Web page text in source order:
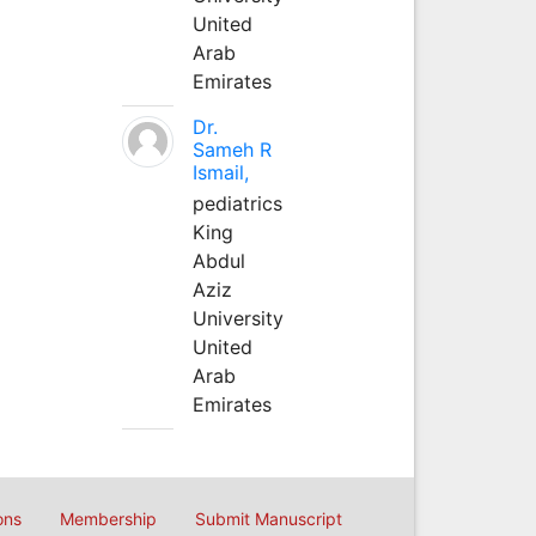
United
Arab
Emirates
Dr.
Sameh R
Ismail,
pediatrics
King
Abdul
Aziz
University
United
Arab
Emirates
Membership Submit Manuscript